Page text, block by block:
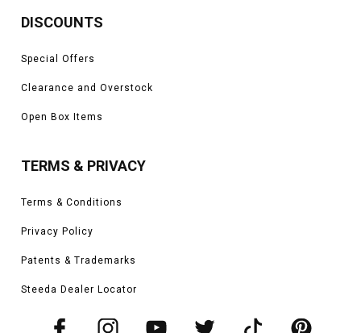
DISCOUNTS
Special Offers
Clearance and Overstock
Open Box Items
TERMS & PRIVACY
Terms & Conditions
Privacy Policy
Patents & Trademarks
Steeda Dealer Locator